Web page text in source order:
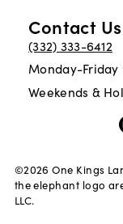
Contact Us
(332) 333-6412
Monday-Friday
Weekends &
©2026 One Kings
the elephant logo
LLC.